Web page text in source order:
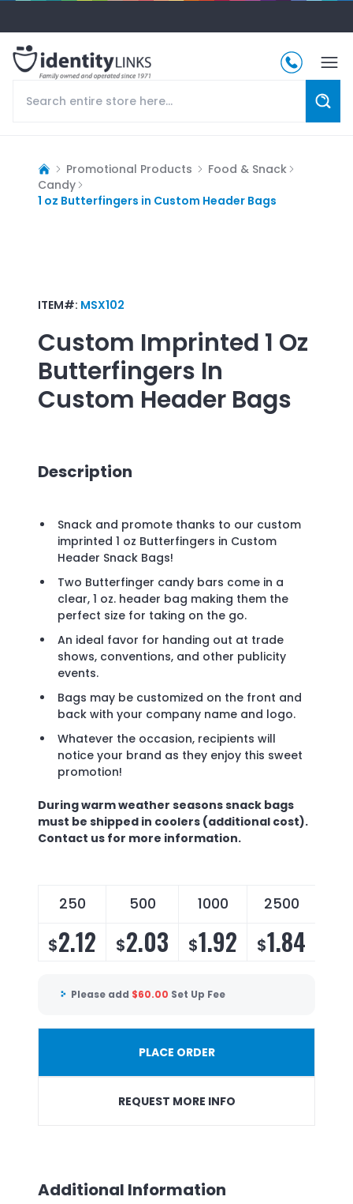
Promotional Products
Food & Snack
Candy
1 oz Butterfingers in Custom Header Bags
ITEM#: MSX102
Custom Imprinted 1 Oz
Butterfingers In
Custom Header Bags
Description
Snack and promote thanks to our custom
imprinted 1 oz Butterfingers in Custom
Header Snack Bags!
Two Butterfinger candy bars come in a
clear, 1 oz. header bag making them the
perfect size for taking on the go.
An ideal favor for handing out at trade
shows, conventions, and other publicity
events.
Bags may be customized on the front and
back with your company name and logo.
Whatever the occasion, recipients will
notice your brand as they enjoy this sweet
promotion!
During warm weather seasons snack bags
must be shipped in coolers (additional cost).
Contact us for more information.
250 500 1000 2500
$2.12 $2.03 $1.92 $1.84
Please add $60.00 Set Up Fee
PLACE ORDER
REQUEST MORE INFO
Additional Information